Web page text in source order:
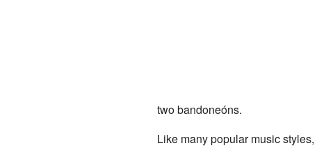
two bandoneóns.
Like many popular music